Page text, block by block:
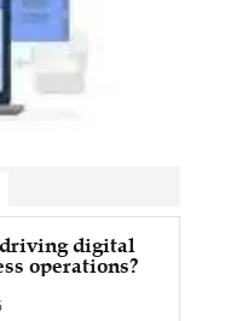
driving digital
operations?